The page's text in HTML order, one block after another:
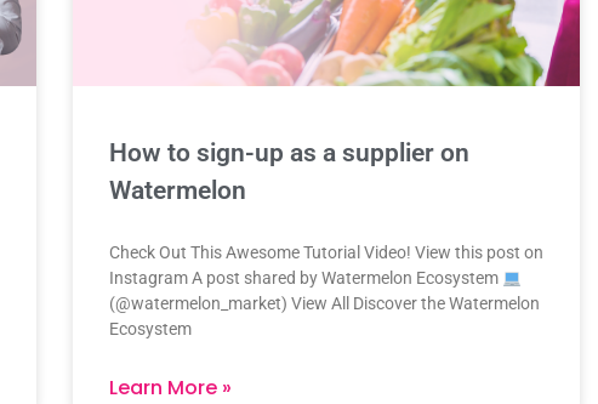
How to sign-up as a supplier on
Watermelon
Check Out This Awesome Tutorial Video! View this post on
Instagram A post shared by Watermelon Ecosystem
(@watermelon_market) View All Discover the Watermelon
Ecosystem
Learn More »